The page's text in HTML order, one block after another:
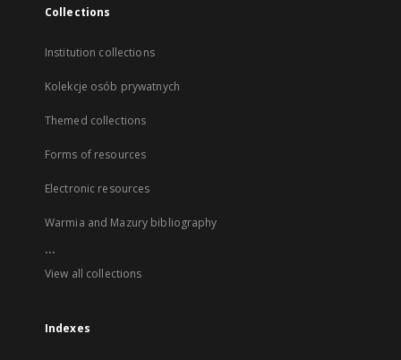
Collections
Institution collections
Kolekcje osób prywatnych
Themed collections
Forms of resources
Electronic resources
Warmia and Mazury bibliography
...
View all collections
Indexes